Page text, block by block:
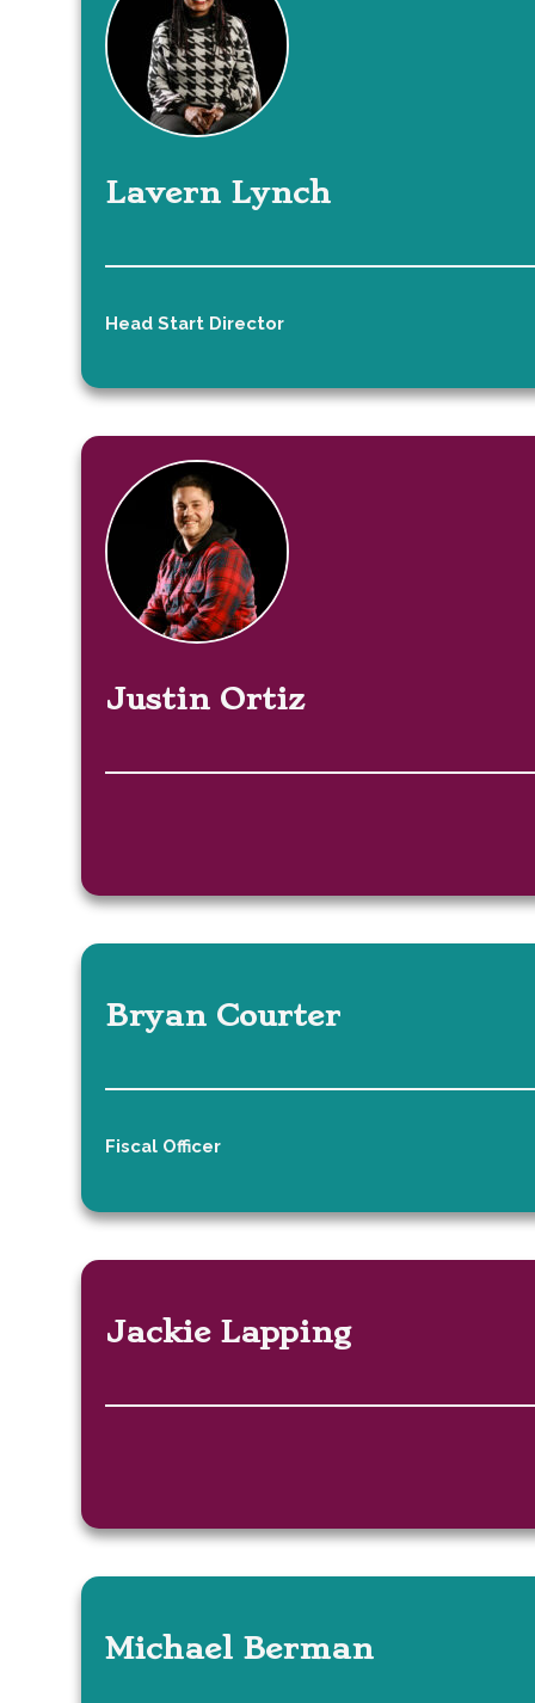
Lavern Lynch
Head Start Director
Justin Ortiz
Bryan Courter
Fiscal Officer
Jackie Lapping
Michael Berman